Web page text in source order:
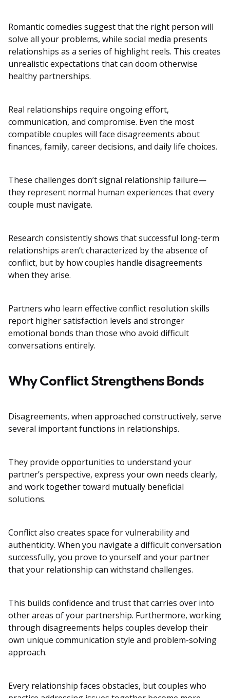
Romantic comedies suggest that the right person will
solve all your problems, while social media presents
relationships as a series of highlight reels. This creates
unrealistic expectations that can doom otherwise
healthy partnerships.
Real relationships require ongoing effort,
communication, and compromise. Even the most
compatible couples will face disagreements about
finances, family, career decisions, and daily life choices.
These challenges don’t signal relationship failure—
they represent normal human experiences that every
couple must navigate.
Research consistently shows that successful long-term
relationships aren’t characterized by the absence of
conflict, but by how couples handle disagreements
when they arise.
Partners who learn effective conflict resolution skills
report higher satisfaction levels and stronger
emotional bonds than those who avoid difficult
conversations entirely.
Why Conflict Strengthens Bonds
Disagreements, when approached constructively, serve
several important functions in relationships.
They provide opportunities to understand your
partner’s perspective, express your own needs clearly,
and work together toward mutually beneficial
solutions.
Conflict also creates space for vulnerability and
authenticity. When you navigate a difficult conversation
successfully, you prove to yourself and your partner
that your relationship can withstand challenges.
This builds confidence and trust that carries over into
other areas of your partnership. Furthermore, working
through disagreements helps couples develop their
own unique communication style and problem-solving
approach.
Every relationship faces obstacles, but couples who